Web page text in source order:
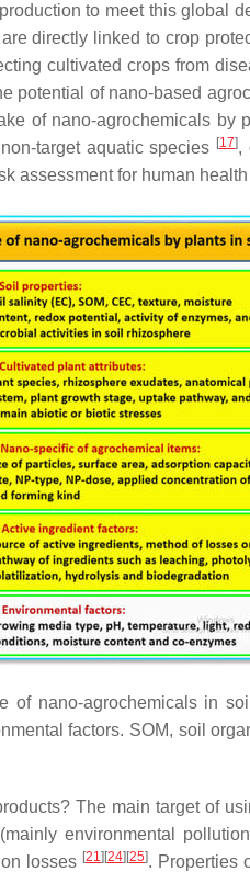
to meet this global
directly linked to crop
cultivated crops from
potential of nano-based
of nano-agrochemicals by
target aquatic species [17],
assessment for human health
nano-agrochemicals in
factors. SOM, soil
The main target of
environmental
losses [21] [24] [25]. Properties